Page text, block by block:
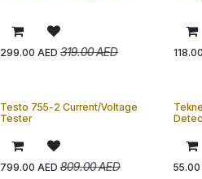
299.00 AED 319.00AED 118.00
Testo 755-2 Current/Voltage
Tester
799.00 AED 809.00AED 55.00